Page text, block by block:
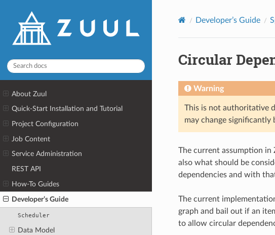
About Zuul
Quick-Start Installation and Tutorial
Project Configuration
Job Content
Service Administration
REST API
How-To Guides
Developer’s Guide
Scheduler
Data Model
Developer’s Guide
Circular
Warning
This is not authoritative
may change
The current assumption in
also what should be
dependencies and with
The current
graph and bail out if an
to allow circular